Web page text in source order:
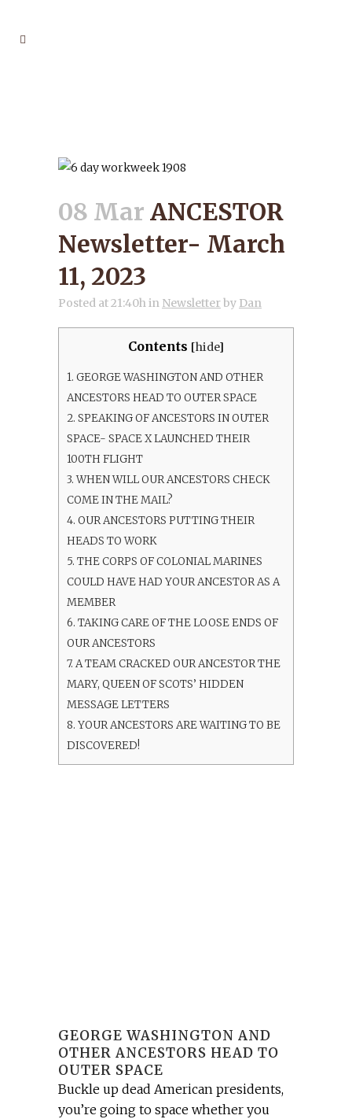
08 Mar ANCESTOR
Newsletter- March
11, 2023
Posted at 21:40hin Newsletterby Dan
Contents [hide]
1. GEORGE WASHINGTON AND OTHER
ANCESTORS HEAD TO OUTER SPACE
2. SPEAKING OF ANCESTORS IN OUTER
SPACE- SPACE X LAUNCHED THEIR
100TH FLIGHT
3.WHEN WILL OUR ANCESTORS CHECK
COME IN THE MAIL?
4. OUR ANCESTORS PUTTING THEIR
HEADS TO WORK
5. THE CORPS OF COLONIAL MARINES
COULD HAVE HAD YOUR ANCESTOR AS A
MEMBER
6. TAKING CARE OF THE LOOSE ENDS OF
OUR ANCESTORS
7. A TEAM CRACKED OUR ANCESTOR THE
MARY, QUEEN OF SCOTS’ HIDDEN
MESSAGE LETTERS
8. YOUR ANCESTORS ARE WAITING TO BE
DISCOVERED!
GEORGE WASHINGTON AND
OTHER ANCESTORS HEAD TO
OUTER SPACE
Buckle up dead American presidents,
you’re going to space whether you